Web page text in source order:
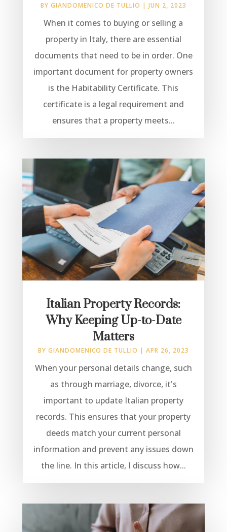
BY GIANDOMENICO DE TULLIO | JUN 2, 2023
When it comes to buying or selling a
property in Italy, there are essential
documents that need to be in order. One
important document for property owners
is the Habitability Certificate. This
certificate is a legal requirement and
ensures that a property meets...
Italian Property Records:
Why Keeping Up-to-Date
Matters
BY GIANDOMENICO DE TULLIO | APR 26, 2023
When your personal details change, such
as through marriage, divorce, it's
important to update Italian property
records. This ensures that your property
deeds match your current personal
information and prevent any issues down
the line. In this article, I discuss how...